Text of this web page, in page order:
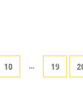
10 ... 19